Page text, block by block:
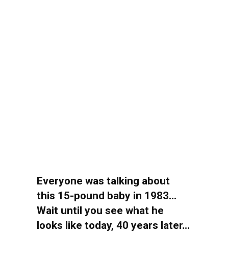
Everyone was talking about
this 15-pound baby in 1983…
Wait until you see what he
looks like today, 40 years later…